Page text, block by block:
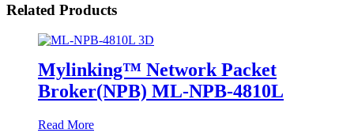
Related Products
Mylinking™ Network Packet
Broker(NPB) ML-NPB-4810L
Read More